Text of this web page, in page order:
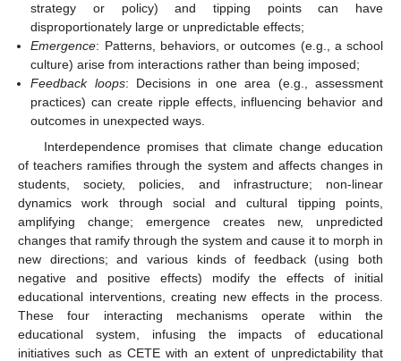
strategy or policy) and tipping points can have
disproportionately large or unpredictable effects;
Emergence: Patterns, behaviors, or outcomes (e.g., a school
culture) arise from interactions rather than being imposed;
Feedback loops: Decisions in one area (e.g., assessment
practices) can create ripple effects, influencing behavior and
outcomes in unexpected ways.
Interdependence promises that climate change education
of teachers ramifies through the system and affects changes in
students, society, policies, and infrastructure; non-linear
dynamics work through social and cultural tipping points,
amplifying change; emergence creates new, unpredicted
changes that ramify through the system and cause it to morph in
new directions; and various kinds of feedback (using both
negative and positive effects) modify the effects of initial
educational interventions, creating new effects in the process.
These four interacting mechanisms operate within the
educational system, infusing the impacts of educational
initiatives such as CETE with an extent of unpredictability that